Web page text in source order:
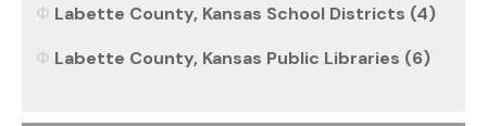
Labette County, Kansas School Districts (4)
Labette County, Kansas Public Libraries (6)